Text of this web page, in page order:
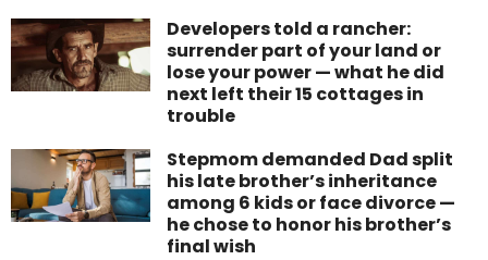
Developers told a rancher:
surrender part of your land or
lose your power — what he did
next left their 15 cottages in
trouble
Stepmom demanded Dad split
his late brother’s inheritance
among 6 kids or face divorce —
he chose to honor his brother’s
final wish